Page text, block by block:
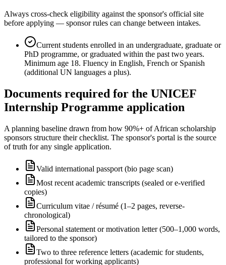
Always cross-check eligibility against the sponsor's official site
before applying — sponsor rules can change between intakes.
Current students enrolled in an undergraduate, graduate or
PhD programme, or graduated within the past two years.
Minimum age 18. Fluency in English, French or Spanish
(additional UN languages a plus).
Documents required for the UNICEF
Internship Programme application
A planning baseline drawn from how 90%+ of African scholarship
sponsors structure their checklist. The sponsor's portal is the source
of truth for any single application.
Valid international passport (bio page scan)
Most recent academic transcripts (sealed or e-verified
copies)
Curriculum vitae / résumé (1–2 pages, reverse-
chronological)
Personal statement or motivation letter (500–1,000 words,
tailored to the sponsor)
Two to three reference letters (academic for students,
professional for working applicants)